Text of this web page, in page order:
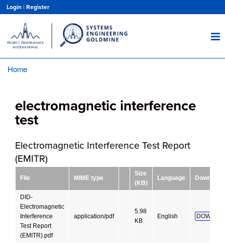
main
content
Login | Register
Home
electromagnetic interference
test
Electromagnetic Interference Test Report
(EMITR)
File MIME type
Size
(KB)
Language Download
DID-
Electromagnetic
Interference
Test Report
(EMITR).pdf
application/pdf
5.98
KB
English